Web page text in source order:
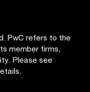
PwC refers to the
member firms,
Please see